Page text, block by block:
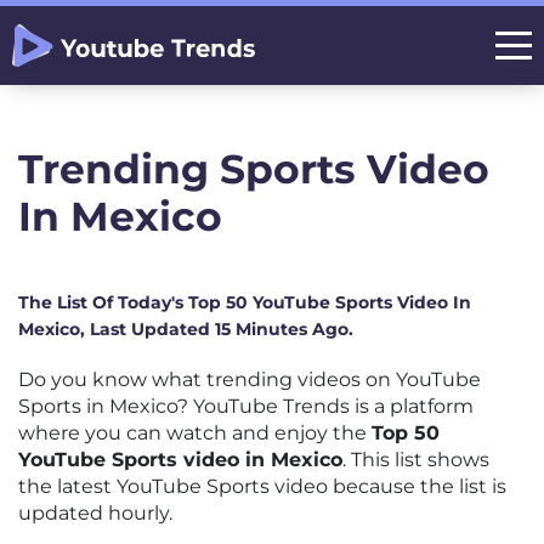
Trending Sports Video
In Mexico
The List Of Today's Top 50 YouTube Sports Video In
Mexico, Last Updated 15 Minutes Ago.
Do you know what trending videos on YouTube
Sports in Mexico? YouTube Trends is a platform
where you can watch and enjoy the Top 50
YouTube Sports video in Mexico. This list shows
the latest YouTube Sports video because the list is
updated hourly.